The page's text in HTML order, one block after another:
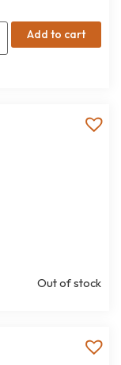
Add to cart
Out of stock